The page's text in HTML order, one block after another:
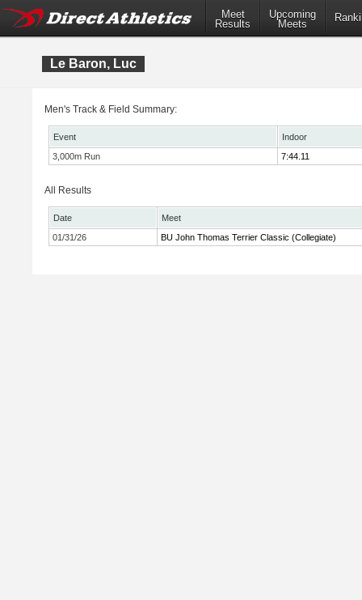
Meet
Results
Upcoming
Meets
Le Baron, Luc
Men's Track & Field Summary:
Event
Indoor
3,000m Run
7:44.11
All Results
Date
Meet
01/31/26
BU John Thomas Terrier Classic (Collegiate)